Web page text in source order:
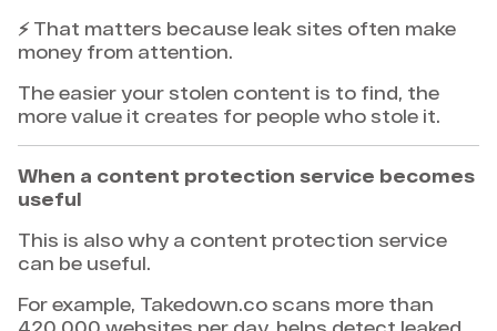
⚡ That matters because leak sites often make
money from attention.
The easier your stolen content is to find, the
more value it creates for people who stole it.
When a content protection service becomes
useful
This is also why a content protection service
can be useful.
For example, Takedown.co scans more than